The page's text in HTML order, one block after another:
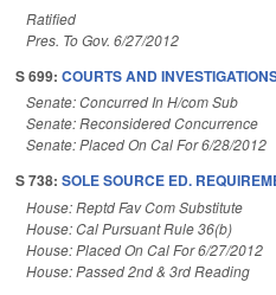
Ratified
Pres. To Gov. 6/27/2012
S 699: COURTS AND
Senate: Concurred In H/com Sub
Senate: Reconsidered Concurrence
Senate: Placed On Cal For 6/28/2012
S 738: SOLE SOURCE ED.
House: Reptd Fav Com Substitute
House: Cal Pursuant Rule 36(b)
House: Placed On Cal For 6/27/2012
House: Passed 2nd & 3rd Reading